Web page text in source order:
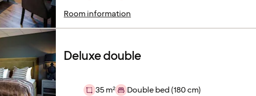
Room information
Deluxe double
35 m²
Double bed (180 cm)